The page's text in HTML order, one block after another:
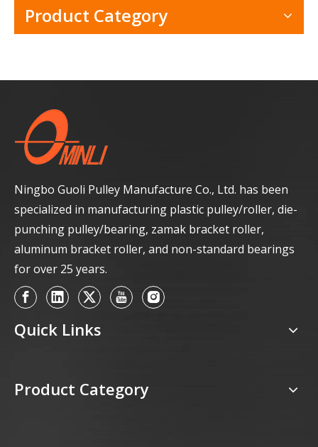
Product Category
Ningbo Guoli Pulley Manufacture Co., Ltd. has been
specialized in manufacturing plastic pulley/roller, die-
punching pulley/bearing, zamak bracket roller,
aluminum bracket roller, and non-standard bearings
for over 25 years.
Quick Links
Product Category